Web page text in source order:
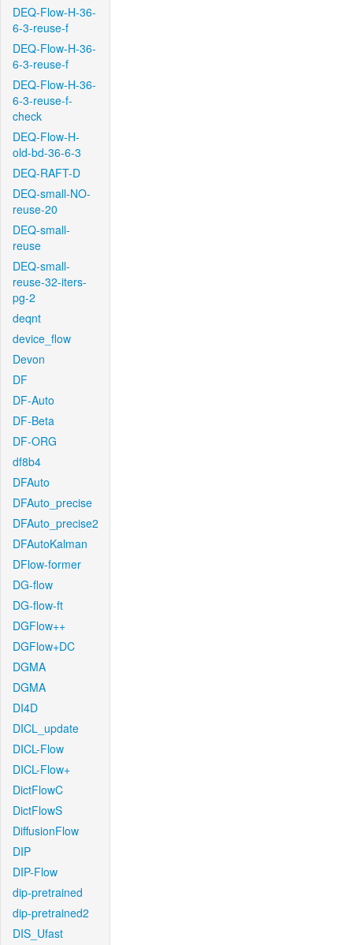
DEQ-Flow-H-36-
6-3-reuse-f
DEQ-Flow-H-36-
6-3-reuse-f
DEQ-Flow-H-36-
6-3-reuse-f-
check
DEQ-Flow-H-
old-bd-36-6-3
DEQ-RAFT-D
DEQ-small-NO-
reuse-20
DEQ-small-
reuse
DEQ-small-
reuse-32-iters-
pg-2
deqnt
device_flow
Devon
DF
DF-Auto
DF-Beta
DF-ORG
df8b4
DFAuto
DFAuto_precise
DFAuto_precise2
DFAutoKalman
DFlow-former
DG-flow
DG-flow-ft
DGFlow++
DGFlow+DC
DGMA
DGMA
DI4D
DICL_update
DICL-Flow
DICL-Flow+
DictFlowC
DictFlowS
DiffusionFlow
DIP
DIP-Flow
dip-pretrained
dip-pretrained2
DIS_Ufast